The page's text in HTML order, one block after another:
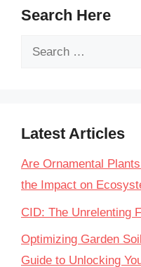
Search Here
Search
Latest Articles
Are Ornamental
the Impact on
CID: The Unrelenting
Optimizing Garden
Guide to Unlocking